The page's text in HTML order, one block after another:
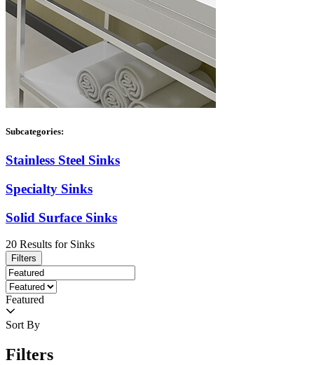
Subcategories:
Stainless Steel Sinks
Specialty Sinks
Solid Surface Sinks
20 Results for Sinks
Filters
Featured
Sort By
Filters